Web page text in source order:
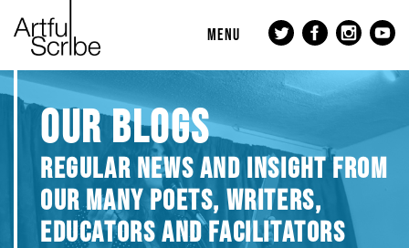
MENU
OUR BLOGS
REGULAR NEWS AND INSIGHT FROM
OUR MANY POETS, WRITERS,
EDUCATORS AND FACILITATORS